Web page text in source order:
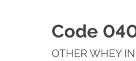
Code
OTHER WHEY